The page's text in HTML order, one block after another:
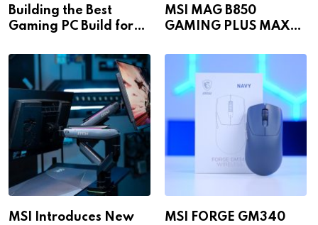
Building the Best
Gaming PC Build for
MSI MAG B850
GAMING PLUS MAX
MSI Introduces New
MSI FORGE GM340